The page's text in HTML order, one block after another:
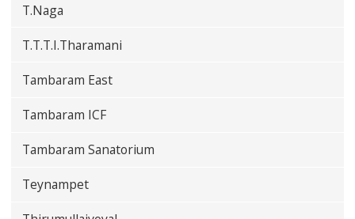
T.Naga
T.T.T.I.Tharamani
Tambaram East
Tambaram ICF
Tambaram Sanatorium
Teynampet